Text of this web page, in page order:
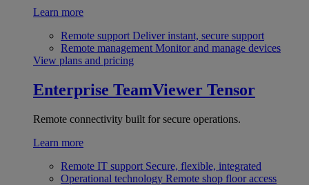
Learn more
Remote support Deliver instant, secure support
Remote management Monitor and manage devices
View plans and pricing
Enterprise TeamViewer Tensor
Remote connectivity built for secure operations.
Learn more
Remote IT support Secure, flexible, integrated
Operational technology Remote shop floor access